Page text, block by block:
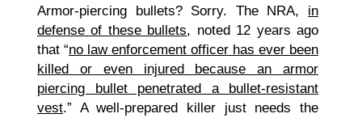
Armor-piercing bullets? Sorry. The NRA, in
defense of these bullets, noted 12 years ago
that “no law enforcement officer has ever been
killed or even injured because an armor
piercing bullet penetrated a bullet-resistant
vest.” A well-prepared killer just needs the